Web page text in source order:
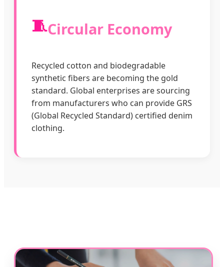
🧵Circular Economy
Recycled cotton and biodegradable
synthetic fibers are becoming the gold
standard. Global enterprises are sourcing
from manufacturers who can provide GRS
(Global Recycled Standard) certified denim
clothing.